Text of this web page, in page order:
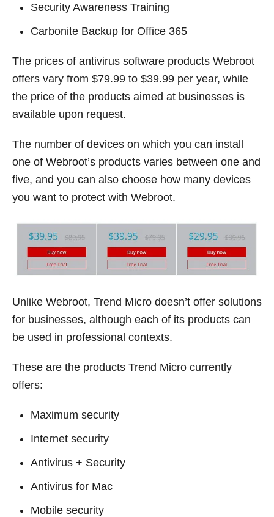
Security Awareness Training
Carbonite Backup for Office 365
The prices of antivirus software products Webroot
offers vary from $79.99 to $39.99 per year, while
the price of the products aimed at businesses is
available upon request.
The number of devices on which you can install
one of Webroot’s products varies between one and
five, and you can also choose how many devices
you want to protect with Webroot.
Unlike Webroot, Trend Micro doesn’t offer solutions
for businesses, although each of its products can
be used in professional contexts.
These are the products Trend Micro currently
offers:
Maximum security
Internet security
Antivirus + Security
Antivirus for Mac
Mobile security